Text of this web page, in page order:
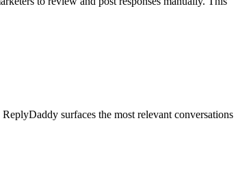
surfaces the most relevant conversations